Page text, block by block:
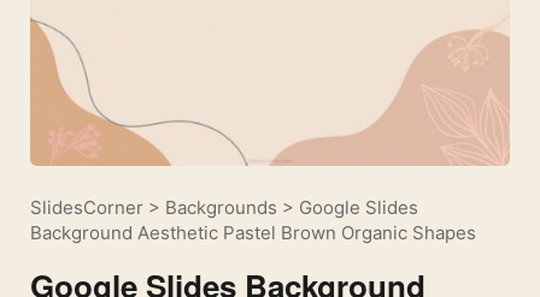
SlidesCorner > Backgrounds > Google Slides
Background Aesthetic Pastel Brown Organic Shapes
Google Slides Background